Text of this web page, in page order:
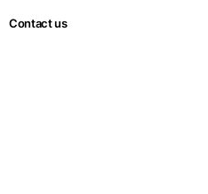
Contact us